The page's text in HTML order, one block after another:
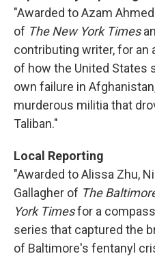
"Awarded to Azam
of The New York Times
contributing writer, for an
of how the United States
own failure in
murderous militia that
Taliban."
Local Reporting
"Awarded to Alissa Zhu,
Gallagher of The
York Timesfor a
series that captured the
of Baltimore's fentanyl